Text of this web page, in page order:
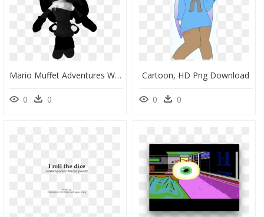
Mario Muffet Adventures Wikia - Mario Muffet Adventures, HD Png Download
0 0
Cartoon, HD Png Download
0 0